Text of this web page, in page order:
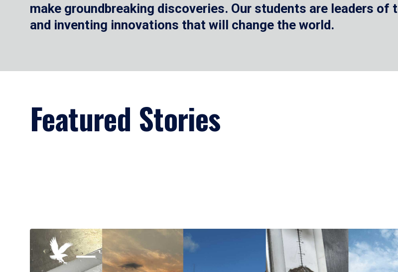
make groundbreaking discoveries. Our students are leaders
and inventing innovations that will change the world.
Featured Stories